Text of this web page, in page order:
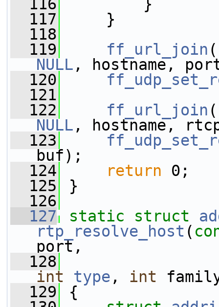
  116
}
  117
}
  118
  119
ff_url_join
NULL , hostname,
  120
  121
  122
ff_url_join
NULL , hostname,
  123
buf);
  124
return 0;
  125
}
  126
  127
static struct
rtp_resolve_host (
port,
  128
int
type , int
  129
{